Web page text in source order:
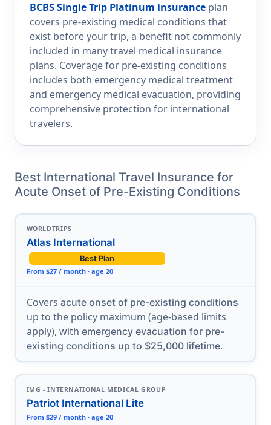
BCBS Single Trip Platinum insurance plan
covers pre-existing medical conditions that
exist before your trip, a benefit not commonly
included in many travel medical insurance
plans. Coverage for pre-existing conditions
includes both emergency medical treatment
and emergency medical evacuation, providing
comprehensive protection for international
travelers.
Best International Travel Insurance for
Acute Onset of Pre-Existing Conditions
WORLDTRIPS
Atlas International
Best Plan
From $27 / month · age 20
Covers acute onset of pre-existing conditions
up to the policy maximum (age-based limits
apply), with emergency evacuation for pre-
existing conditions up to $25,000 lifetime.
IMG - INTERNATIONAL MEDICAL GROUP
Patriot International Lite
From $29 / month · age 20